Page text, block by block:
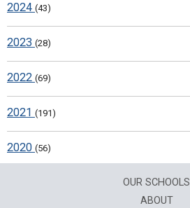
2024 (43)
2023 (28)
2022 (69)
2021 (191)
2020 (56)
OUR SCHOOLS
ABOUT